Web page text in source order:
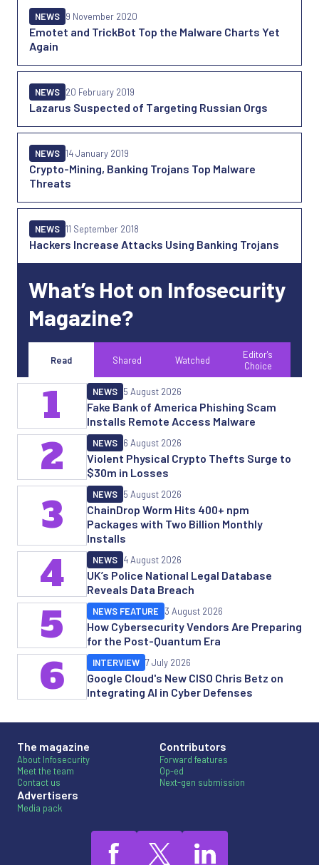
Emotet and TrickBot Top the Malware Charts Yet
Again
NEWS 9 November 2020
Lazarus Suspected of Targeting Russian Orgs
NEWS 20 February 2019
Crypto-Mining, Banking Trojans Top Malware
Threats
NEWS 14 January 2019
Hackers Increase Attacks Using Banking Trojans
NEWS 11 September 2018
What’s Hot on Infosecurity
Magazine?
Read Shared Watched
Editor's
Choice
Fake Bank of America Phishing Scam
Installs Remote Access Malware
NEWS 5 August 2026
1
Violent Physical Crypto Thefts Surge to
$30m in Losses
NEWS 6 August 2026
2
ChainDrop Worm Hits 400+ npm
Packages with Two Billion Monthly
Installs
NEWS 5 August 2026
3
UK’s Police National Legal Database
Reveals Data Breach
NEWS 4 August 2026
4
How Cybersecurity Vendors Are Preparing
for the Post-Quantum Era
NEWS FEATURE 3 August 2026
5
Google Cloud's New CISO Chris Betz on
Integrating AI in Cyber Defenses
INTERVIEW 7 July 2026
6
The magazine
About Infosecurity
Meet the team
Contact us
Advertisers
Media pack
Contributors
Forward features
Op-ed
Next-gen submission